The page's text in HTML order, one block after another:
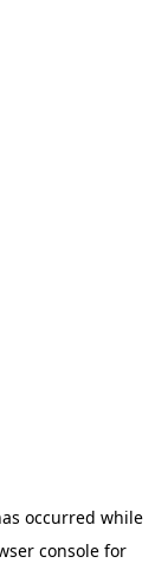
occurred while
console for